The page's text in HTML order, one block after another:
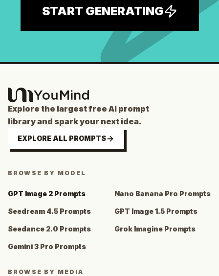
START GENERATING
Explore the largest free AI prompt
library and spark your next idea.
EXPLORE ALL PROMPTS
BROWSE BY MODEL
GPT Image 2 Prompts Nano Banana Pro Prompts
Seedream 4.5 Prompts GPT Image 1.5 Prompts
Seedance 2.0 Prompts Grok Imagine Prompts
Gemini 3 Pro Prompts
BROWSE BY MEDIA